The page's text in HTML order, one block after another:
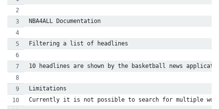
NBA4ALL Documentation
Filtering a list of headlines
10 headlines are shown by the basketball news
Limitations
Currently it is not possible to search for multiple